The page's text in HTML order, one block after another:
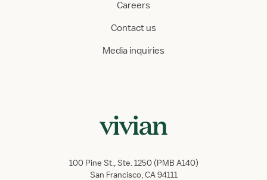
Careers
Contact us
Media inquiries
100 Pine St., Ste. 1250 (PMB A140)
San Francisco, CA 94111